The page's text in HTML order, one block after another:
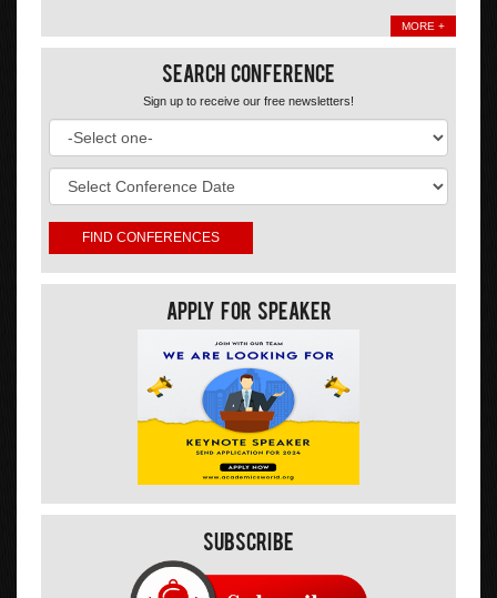
MORE +
Search Conference
Sign up to receive our free newsletters!
Apply For Speaker
Subscribe